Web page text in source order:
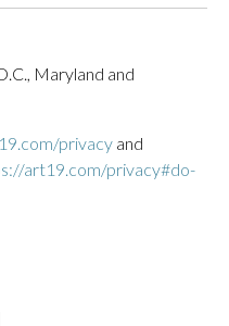
Maryland and
privacy and
art19.com/privacy#do-